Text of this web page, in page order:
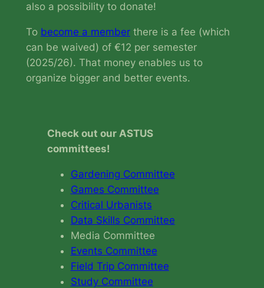
also a possibility to donate!
To become a memberthere is a fee (which
can be waived) of €12 per semester
(2025/26). That money enables us to
organize bigger and better events.
Check out our ASTUS
committees!
Gardening Committee
Games Committee
Critical Urbanists
Data Skills Committee
Media Committee
Events Committee
Field Trip Committee
Study Committee